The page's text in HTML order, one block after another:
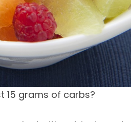
15 grams of carbs?